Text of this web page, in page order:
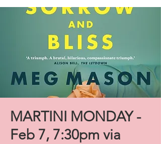
MARTINI MONDAY -
Feb 7, 7:30pm via